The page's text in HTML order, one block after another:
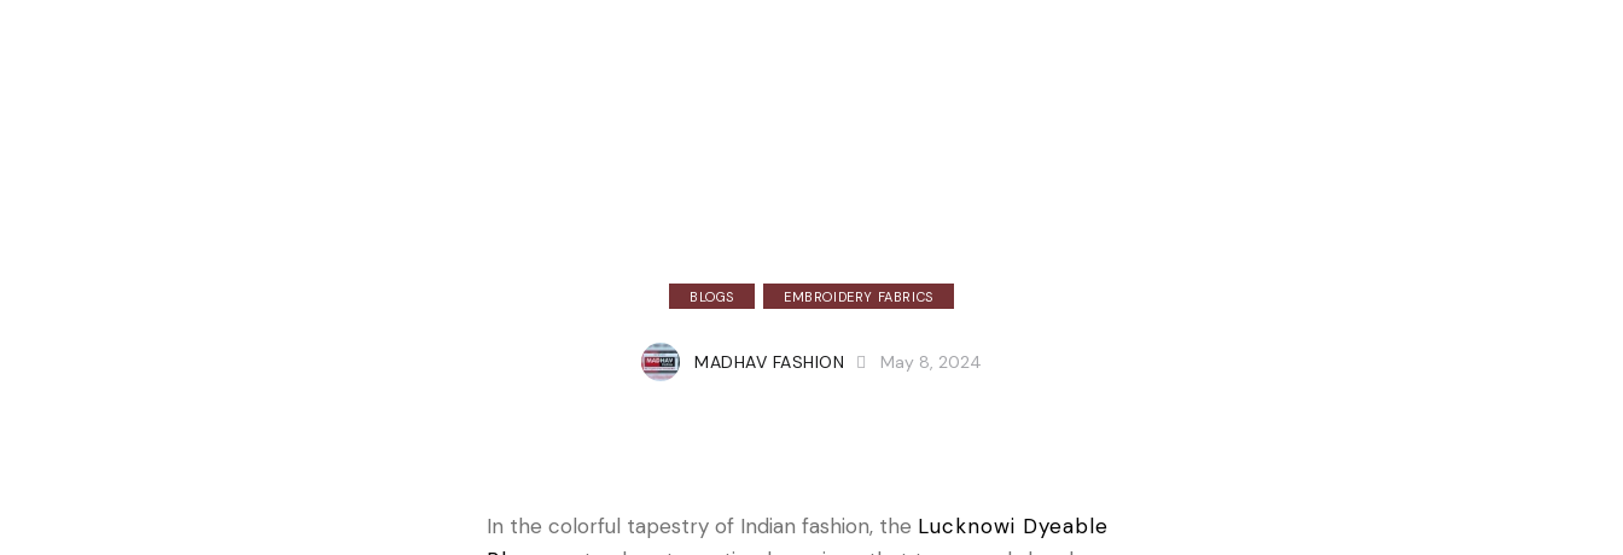
BLOGS EMBROIDERY FABRICS
MADHAV FASHION May 8, 2024
In the colorful tapestry of Indian fashion, the Lucknowi Dyeable